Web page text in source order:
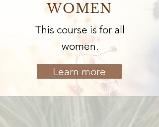
WOMEN
This course is for all
women.
Learn more